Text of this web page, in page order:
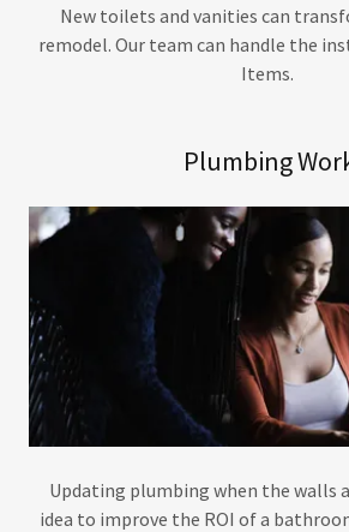
New toilets and vanities can
remodel. Our team can handle the
Items.
Plumbing
Updating plumbing when the walls
idea to improve the ROI of a